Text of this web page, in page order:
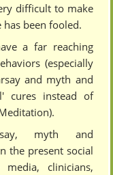
difficult to make
been fooled.
a far reaching
(especially
and myth and
cures instead of
myth and
the present social
clinicians,